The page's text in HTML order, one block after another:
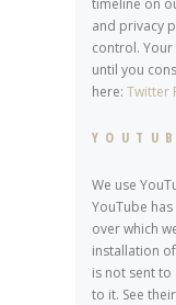
and privacy
control. Your
until you
here: Twitter
We use
YouTube
over which
installation
is not sent to
to it. See